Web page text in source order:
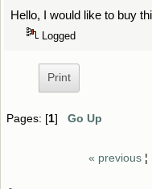
Hello, I would like to buy
Logged
Print
Pages: [1]Go Up
« previous ¦